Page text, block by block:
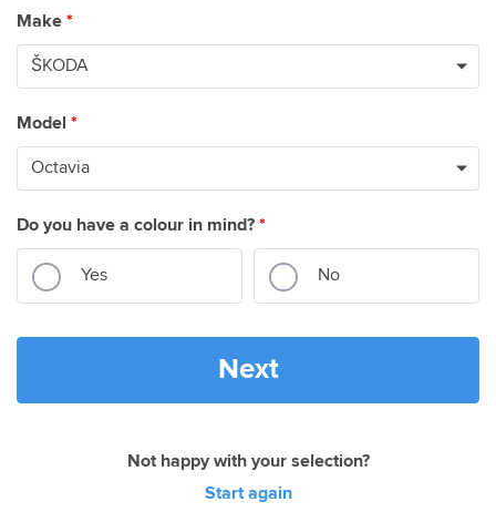
Make *
Model *
Do you have a colour in mind? *
Yes No
Next
Not happy with your selection?
Start again